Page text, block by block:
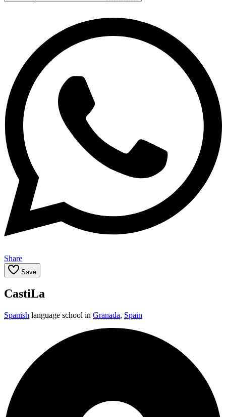
9.8 Exceptional Based on 38 reviews
Get personal advice
Share
Save
CastiLa
Spanish language school in Granada, Spain